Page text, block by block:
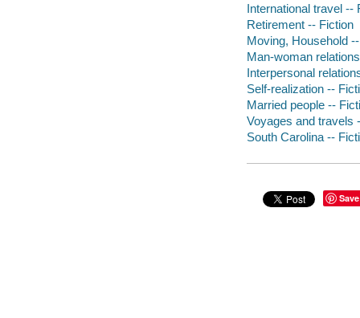
International travel --
Retirement -- Fiction
Moving, Household
Man-woman
Interpersonal
Self-realization --
Married people --
Voyages and travels
South Carolina --
Save